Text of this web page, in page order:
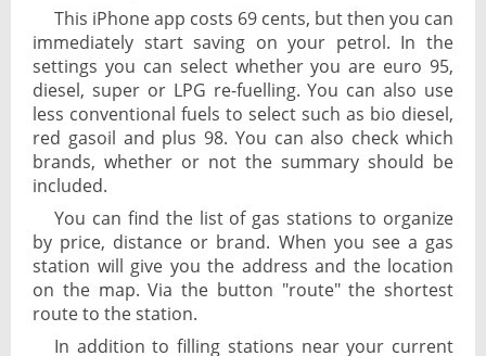
This iPhone app costs 69 cents, but then you can
immediately start saving on your petrol. In the
settings you can select whether you are euro 95,
diesel, super or LPG re-fuelling. You can also use
less conventional fuels to select such as bio diesel,
red gasoil and plus 98. You can also check which
brands, whether or not the summary should be
included.
You can find the list of gas stations to organize
by price, distance or brand. When you see a gas
station will give you the address and the location
on the map. Via the button "route" the shortest
route to the station.
In addition to filling stations near your current